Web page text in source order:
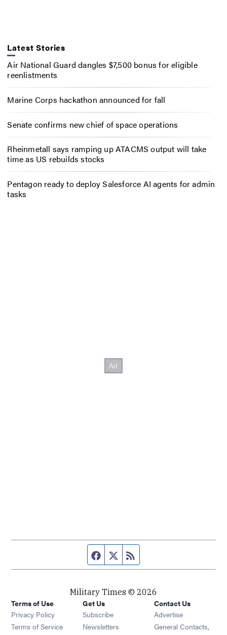
Latest Stories
Air National Guard dangles $7,500 bonus for eligible
reenlistments
Marine Corps hackathon announced for fall
Senate confirms new chief of space operations
Rheinmetall says ramping up ATACMS output will take
time as US rebuilds stocks
Pentagon ready to deploy Salesforce AI agents for admin
tasks
Facebook page
Twitter feed
Military Times © 2026
Terms of Use
Privacy Policy
Terms of Service
Get Us
Subscribe Opens in new window
Newsletters Opens in new window
Contact Us
Advertise
General Contacts,